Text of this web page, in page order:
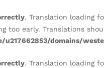
. Translation loading
too early. Translations
u217662853/domains/
. Translation loading